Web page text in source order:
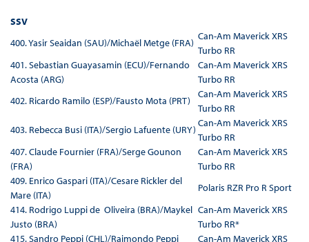
SSV
400. Yasir Seaidan (SAU)/Michaël Metge (FRA)
Can-Am Maverick XRS
Turbo RR
401. Sebastian Guayasamin (ECU)/Fernando
Acosta (ARG)
Can-Am Maverick XRS
Turbo RR
402. Ricardo Ramilo (ESP)/Fausto Mota (PRT)
Can-Am Maverick XRS
Turbo RR
403. Rebecca Busi (ITA)/Sergio Lafuente (URY)
Can-Am Maverick XRS
Turbo RR
407. Claude Fournier (FRA)/Serge Gounon
(FRA)
Can-Am Maverick XRS
Turbo RR
409. Enrico Gaspari (ITA)/Cesare Rickler del
Mare (ITA)
Polaris RZR Pro R Sport
414. Rodrigo Luppi de Oliveira (BRA)/Maykel
Justo (BRA)
Can-Am Maverick XRS
Turbo RR*
415. Sandro Peppi (CHL)/Raimondo Peppi
Can-Am Maverick XRS